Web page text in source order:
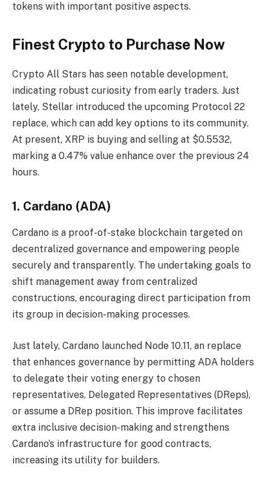
tokens with important positive aspects.
Finest Crypto to Purchase Now
Crypto All Stars has seen notable development,
indicating robust curiosity from early traders. Just
lately, Stellar introduced the upcoming Protocol 22
replace, which can add key options to its community.
At present, XRP is buying and selling at $0.5532,
marking a 0.47% value enhance over the previous 24
hours.
1. Cardano (ADA)
Cardano is a proof-of-stake blockchain targeted on
decentralized governance and empowering people
securely and transparently. The undertaking goals to
shift management away from centralized
constructions, encouraging direct participation from
its group in decision-making processes.
Just lately, Cardano launched Node 10.11, an replace
that enhances governance by permitting ADA holders
to delegate their voting energy to chosen
representatives, Delegated Representatives (DReps),
or assume a DRep position. This improve facilitates
extra inclusive decision-making and strengthens
Cardano’s infrastructure for good contracts,
increasing its utility for builders.